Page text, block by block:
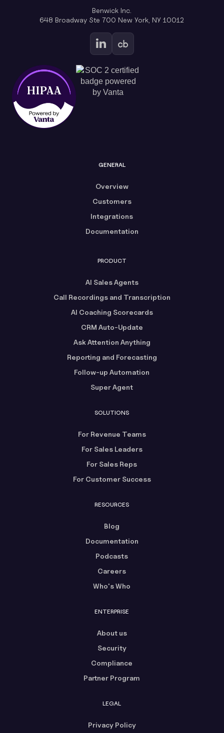
Benwick Inc.
648 Broadway Ste 700 New York, NY 10012
GENERAL
Overview
Customers
Integrations
Documentation
PRODUCT
AI Sales Agents
Call Recordings and Transcription
AI Coaching Scorecards
CRM Auto-Update
Ask Attention Anything
Reporting and Forecasting
Follow-up Automation
Super Agent
SOLUTIONS
For Revenue Teams
For Sales Leaders
For Sales Reps
For Customer Success
RESOURCES
Blog
Documentation
Podcasts
Careers
Who's Who
ENTERPRISE
About us
Security
Compliance
Partner Program
LEGAL
Privacy Policy